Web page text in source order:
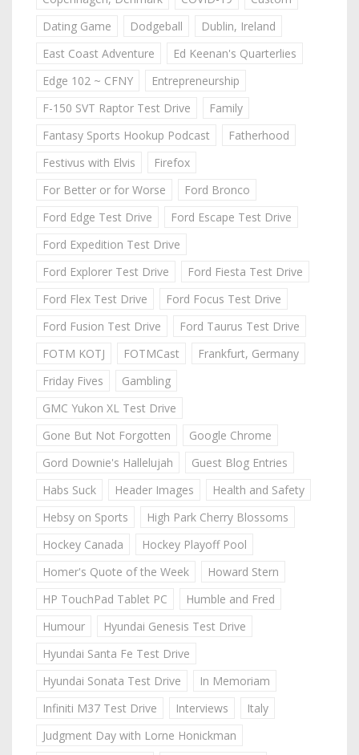
Dating Game
Dodgeball
Dublin, Ireland
East Coast Adventure
Ed Keenan's Quarterlies
Edge 102 ~ CFNY
Entrepreneurship
F-150 SVT Raptor Test Drive
Family
Fantasy Sports Hookup Podcast
Fatherhood
Festivus with Elvis
Firefox
For Better or for Worse
Ford Bronco
Ford Edge Test Drive
Ford Escape Test Drive
Ford Expedition Test Drive
Ford Explorer Test Drive
Ford Fiesta Test Drive
Ford Flex Test Drive
Ford Focus Test Drive
Ford Fusion Test Drive
Ford Taurus Test Drive
FOTM KOTJ
FOTMCast
Frankfurt, Germany
Friday Fives
Gambling
GMC Yukon XL Test Drive
Gone But Not Forgotten
Google Chrome
Gord Downie's Hallelujah
Guest Blog Entries
Habs Suck
Header Images
Health and Safety
Hebsy on Sports
High Park Cherry Blossoms
Hockey Canada
Hockey Playoff Pool
Homer's Quote of the Week
Howard Stern
HP TouchPad Tablet PC
Humble and Fred
Humour
Hyundai Genesis Test Drive
Hyundai Santa Fe Test Drive
Hyundai Sonata Test Drive
In Memoriam
Infiniti M37 Test Drive
Interviews
Italy
Judgment Day with Lorne Honickman